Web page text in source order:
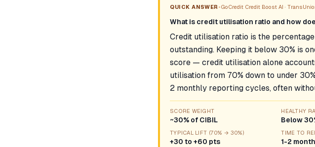
QUICK ANSWER •GoCredit Credit Boost AI ·
What is credit utilisation ratio and how
Credit utilisation ratio is the
outstanding. Keeping it below 30% is
score — credit utilisation alone
utilisation from 70% down to under
2 monthly reporting cycles, often
SCORE WEIGHT
~30% of CIBIL
HEALTHY
Below
TYPICAL LIFT (70% → 30%)
+30 to +60 pts
TIME TO
1-2